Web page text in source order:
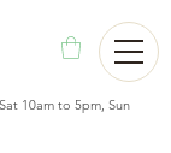
10am to 5pm, Sun